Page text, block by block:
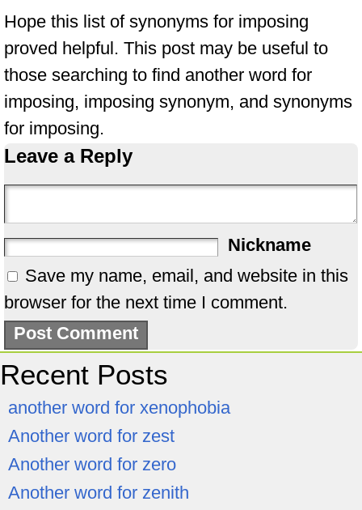
Hope this list of synonyms for imposing
proved helpful. This post may be useful to
those searching to find another word for
imposing, imposing synonym, and synonyms
for imposing.
Leave a Reply
Nickname
Save my name, email, and website in this
browser for the next time I comment.
Recent Posts
another word for xenophobia
Another word for zest
Another word for zero
Another word for zenith